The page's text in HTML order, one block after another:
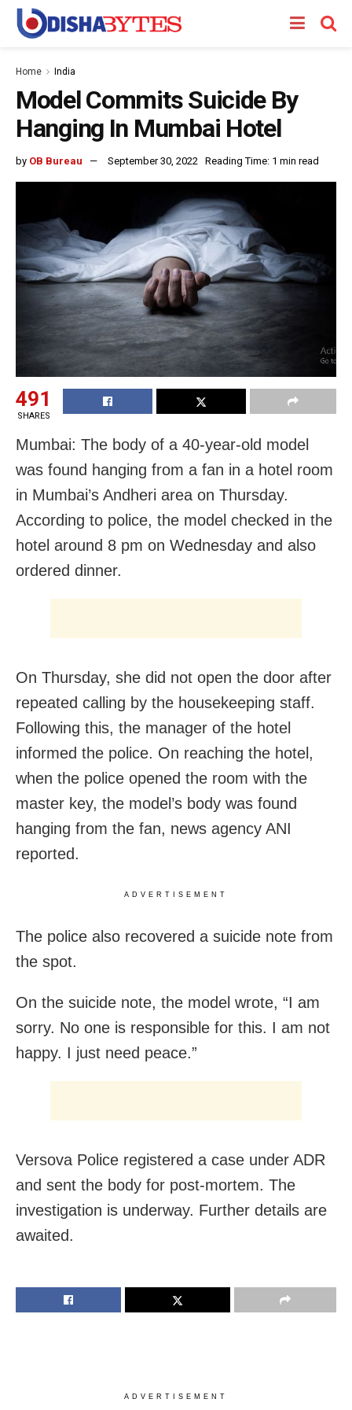
Home India
Model Commits Suicide By
Hanging In Mumbai Hotel
by OB Bureau September 30, 2022 Reading Time: 1 min read
491
SHARES
Mumbai: The body of a 40-year-old model
was found hanging from a fan in a hotel room
in Mumbai’s Andheri area on Thursday.
According to police, the model checked in the
hotel around 8 pm on Wednesday and also
ordered dinner.
On Thursday, she did not open the door after
repeated calling by the housekeeping staff.
Following this, the manager of the hotel
informed the police. On reaching the hotel,
when the police opened the room with the
master key, the model’s body was found
hanging from the fan, news agency ANI
reported.
ADVERTISEMENT
The police also recovered a suicide note from
the spot.
On the suicide note, the model wrote, “I am
sorry. No one is responsible for this. I am not
happy. I just need peace.”
Versova Police registered a case under ADR
and sent the body for post-mortem. The
investigation is underway. Further details are
awaited.
ADVERTISEMENT